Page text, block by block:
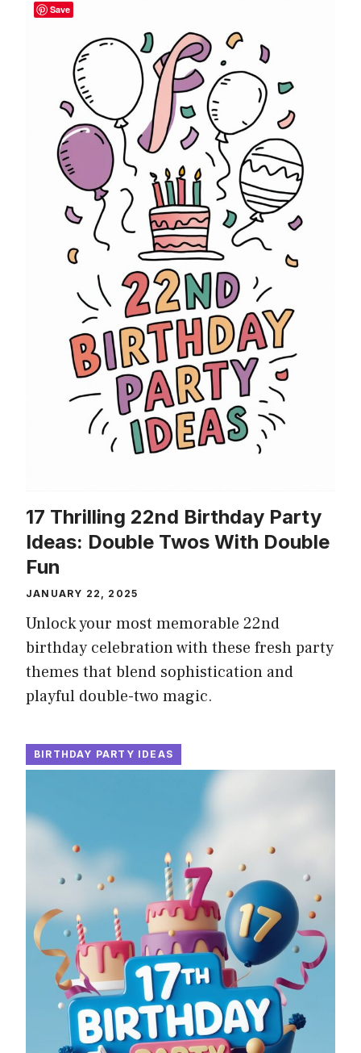
17 Thrilling 22nd Birthday Party
Ideas: Double Twos With Double
Fun
JANUARY 22, 2025
Unlock your most memorable 22nd
birthday celebration with these fresh party
themes that blend sophistication and
playful double-two magic.
BIRTHDAY PARTY IDEAS
Save